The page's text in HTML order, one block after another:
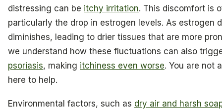
distressing can be itchy irritation. This discomfort is
particularly the drop in estrogen levels. As estrogen
diminishes, leading to drier tissues that are more
we understand how these fluctuations can also
psoriasis, making itchiness even worse. You are not
here to help.
Environmental factors, such as dry air and harsh